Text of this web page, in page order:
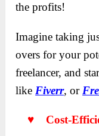
the profits!
Imagine taking
overs for your
freelancer, and
like Fiverr, or
♥ Cost-